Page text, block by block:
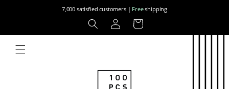
7,000 satisfied customers | Freeshipping
Log
in
Cart